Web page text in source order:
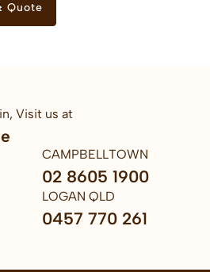
Quote
Visit us at
CAMPBELLTOWN
02 8605 1900
LOGAN QLD
0457 770 261